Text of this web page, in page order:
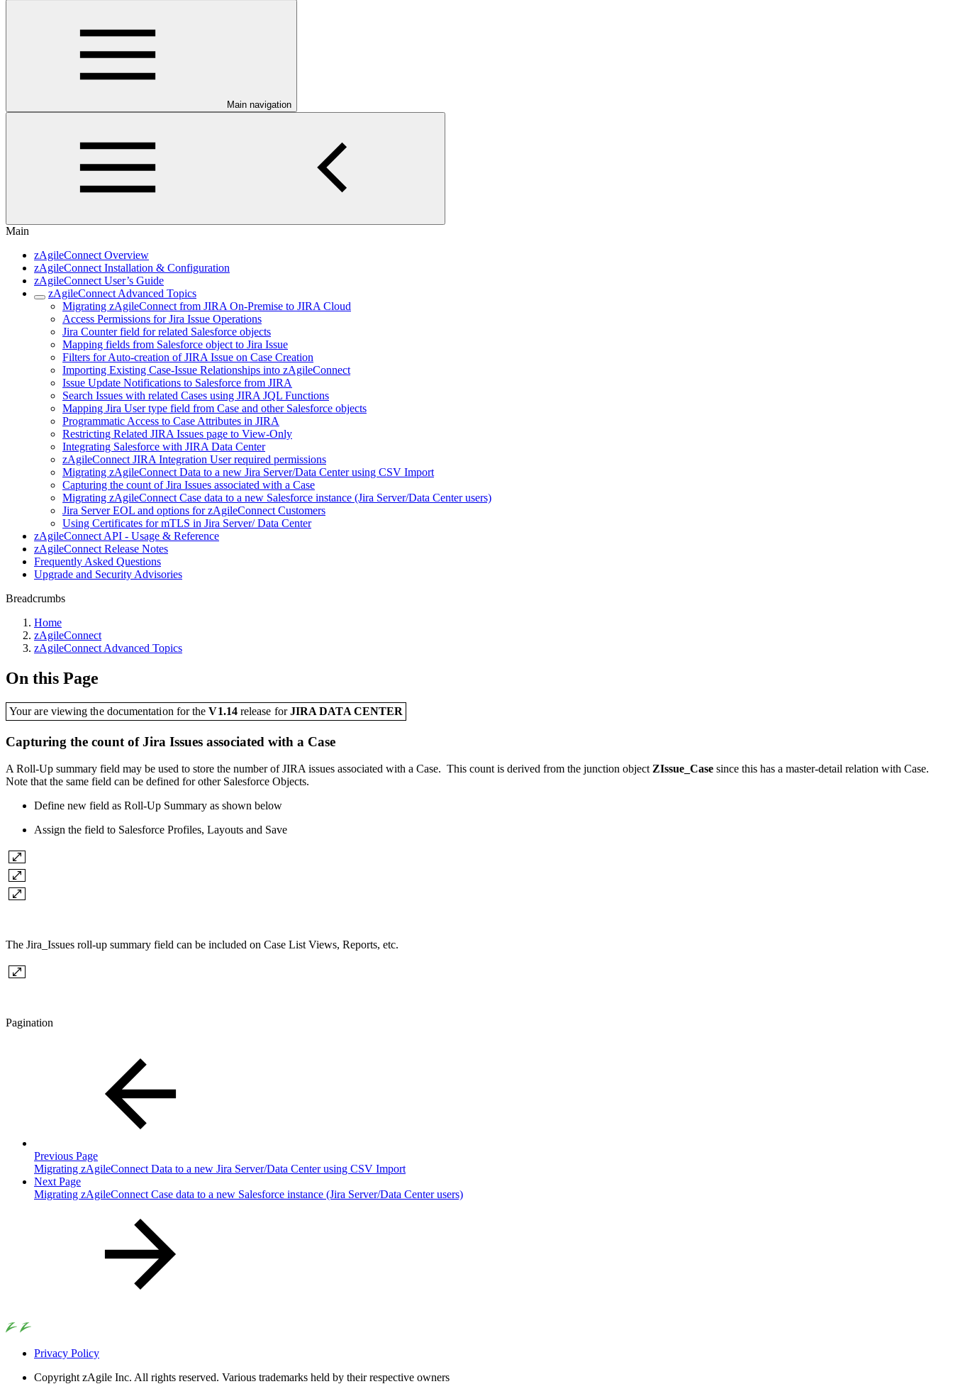
Main navigation
Main
zAgileConnect Overview
zAgileConnect Installation & Configuration
zAgileConnect User’s Guide
zAgileConnect Advanced Topics
Migrating zAgileConnect from JIRA On-Premise to JIRA Cloud
Access Permissions for Jira Issue Operations
Jira Counter field for related Salesforce objects
Mapping fields from Salesforce object to Jira Issue
Filters for Auto-creation of JIRA Issue on Case Creation
Importing Existing Case-Issue Relationships into zAgileConnect
Issue Update Notifications to Salesforce from JIRA
Search Issues with related Cases using JIRA JQL Functions
Mapping Jira User type field from Case and other Salesforce objects
Programmatic Access to Case Attributes in JIRA
Restricting Related JIRA Issues page to View-Only
Integrating Salesforce with JIRA Data Center
zAgileConnect JIRA Integration User required permissions
Migrating zAgileConnect Data to a new Jira Server/Data Center using CSV Import
Capturing the count of Jira Issues associated with a Case
Migrating zAgileConnect Case data to a new Salesforce instance (Jira Server/Data Center users)
Jira Server EOL and options for zAgileConnect Customers
Using Certificates for mTLS in Jira Server/ Data Center
zAgileConnect API - Usage & Reference
zAgileConnect Release Notes
Frequently Asked Questions
Upgrade and Security Advisories
Breadcrumbs
Home
zAgileConnect
zAgileConnect Advanced Topics
On this Page
Your are viewing the documentation for theV1.14release forJIRA DATA CENTER
Capturing the count of Jira Issues associated with a Case
A Roll-Up summary field may be used to store the number of JIRA issues associated with a Case. This count is derived from the junction object ZIssue_Case since this has a master-detail relation with Case.
Note that the same field can be defined for other Salesforce Objects.
Define new field as Roll-Up Summary as shown below
Assign the field to Salesforce Profiles, Layouts and Save
The Jira_Issues roll-up summary field can be included on Case List Views, Reports, etc.
Pagination
Previous Page
Migrating zAgileConnect Data to a new Jira Server/Data Center using CSV Import
Next Page
Migrating zAgileConnect Case data to a new Salesforce instance (Jira Server/Data Center users)
Privacy Policy
Copyright zAgile Inc. All rights reserved. Various trademarks held by their respective owners